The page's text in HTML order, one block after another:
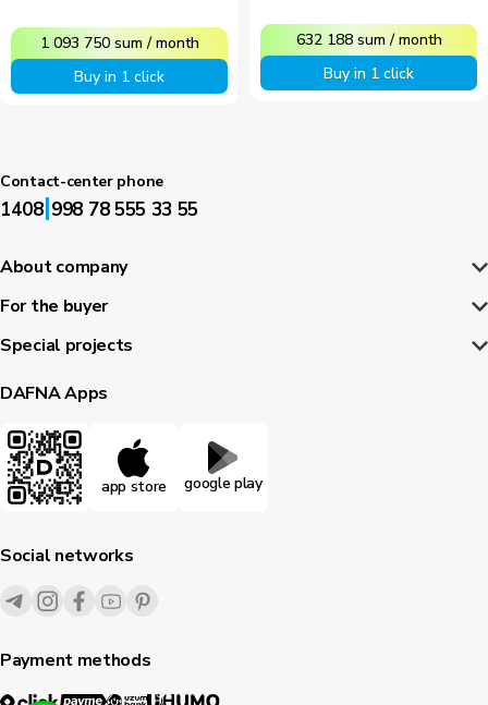
1 093 750 sum /month
Buy in 1 click
632 188 sum /month
Buy in 1 click
Contact-center phone
1408|998 78 555 33 55
About company
For the buyer
Special projects
DAFNA Apps
app store google play
Social networks
Payment methods